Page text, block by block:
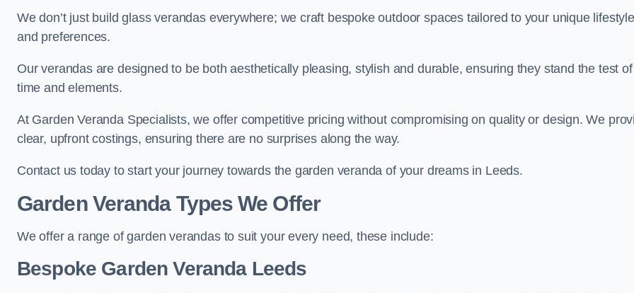
We don’t just build glass verandas everywhere; we craft bespoke outdoor spaces tailored to your unique lifestyle
and preferences.
Our verandas are designed to be both aesthetically pleasing, stylish and durable, ensuring they stand the test of
time and elements.
At Garden Veranda Specialists, we offer competitive pricing without compromising on quality or design. We
clear, upfront costings, ensuring there are no surprises along the way.
Contact us today to start your journey towards the garden veranda of your dreams in Leeds.
Garden Veranda Types We Offer
We offer a range of garden verandas to suit your every need, these include:
Bespoke Garden Veranda Leeds